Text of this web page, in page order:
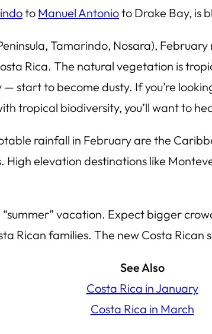
to Manuel Antonioto Drake Bay, is
Tamarindo, Nosara),
Rica. The natural vegetation is
start to become dusty. If you’re
tropical biodiversity, you’ll want to
rainfall in February are the
elevation destinations like
vacation. Expect bigger
Rican families. The new Costa Rican
See Also
Costa Rica in January
Costa Rica in March